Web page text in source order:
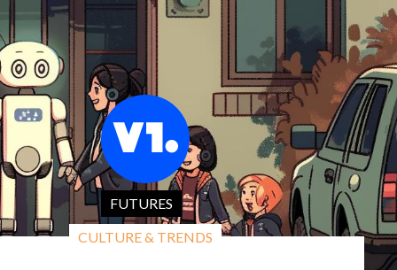
FUTURES
CULTURE & TRENDS